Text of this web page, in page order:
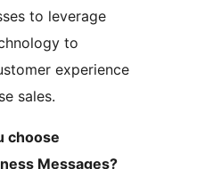
to leverage
to
experience
sales.
choose
Messages?